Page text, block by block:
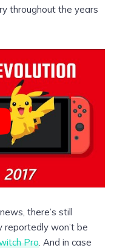
throughout the years
there’s still
reportedly won’t be
Pro. And in case